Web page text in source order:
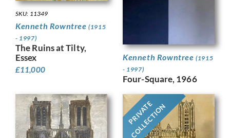
SKU: 11349
Kenneth Rowntree(1915
- 1997)
The Ruins at Tilty,
Essex
£11,000
Kenneth Rowntree(1915
- 1997)
Four-Square, 1966
PRIVATE
COLLECTION